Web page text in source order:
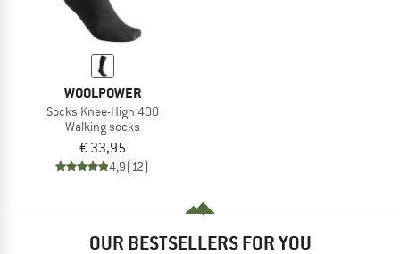
WOOLPOWER
Socks Knee-High 400
Walking socks
€ 33,95
4,9(12)
OUR BESTSELLERS FOR YOU